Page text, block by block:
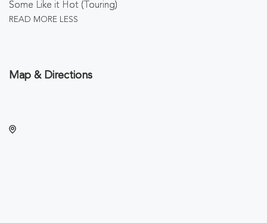
Some Like it Hot (Touring)
READ MORE LESS
Map & Directions